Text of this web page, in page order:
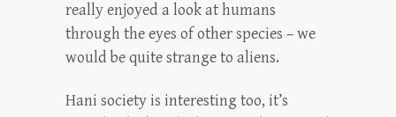
really enjoyed a look at humans
through the eyes of other species – we
would be quite strange to aliens.
Hani society is interesting too, it’s